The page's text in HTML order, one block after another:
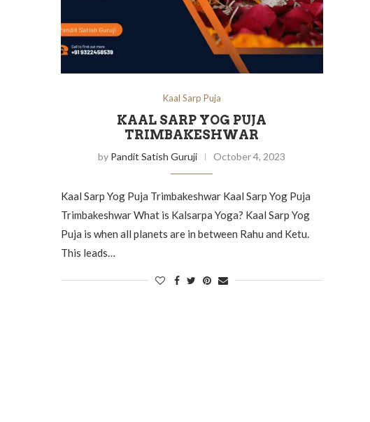
Kaal Sarp Puja
KAAL SARP YOG PUJA
TRIMBAKESHWAR
by Pandit Satish Guruji October 4, 2023
Kaal Sarp Yog Puja Trimbakeshwar Kaal Sarp Yog Puja
Trimbakeshwar What is Kalsarpa Yoga? Kaal Sarp Yog
Puja is when all planets are in between Rahu and Ketu.
This leads…